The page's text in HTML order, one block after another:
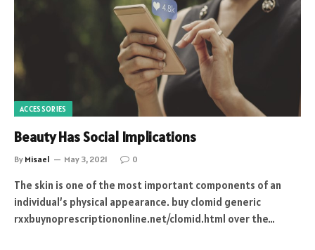
ACCESSORIES
Beauty Has Social Implications
By Misael May 3, 2021 0
The skin is one of the most important components of an
individual’s physical appearance. buy clomid generic
rxxbuynoprescriptiononline.net/clomid.html over the…